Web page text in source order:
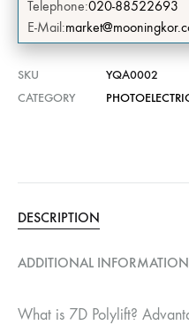
Telephone:020-88522693
E-Mail:
SKU
YQA0002
CATEGORY
DESCRIPTION
ADDITIONAL INFORMATION
What is 7D Polylift?